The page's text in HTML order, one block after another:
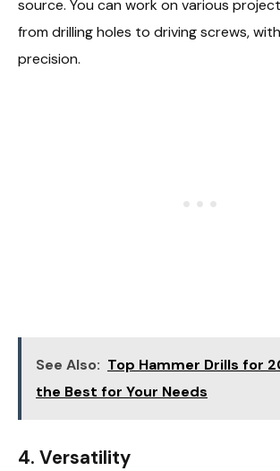
source. You can work on various
from drilling holes to driving screws,
precision.
See Also: Top Hammer Drills for
the Best for Your Needs
4. Versatility